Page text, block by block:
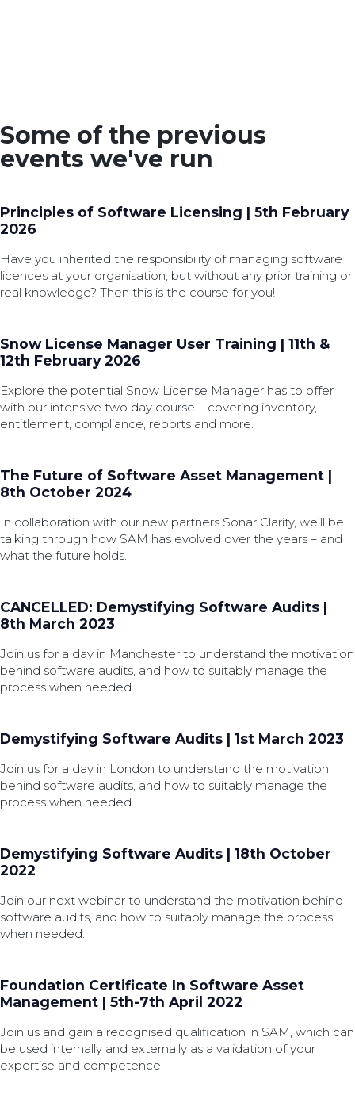
Some of the previous
events we've run
Principles of Software Licensing | 5th February
2026
Have you inherited the responsibility of managing software
licences at your organisation, but without any prior training or
real knowledge? Then this is the course for you!
Snow License Manager User Training | 11th &
12th February 2026
Explore the potential Snow License Manager has to offer
with our intensive two day course – covering inventory,
entitlement, compliance, reports and more.
The Future of Software Asset Management |
8th October 2024
In collaboration with our new partners Sonar Clarity, we’ll be
talking through how SAM has evolved over the years – and
what the future holds.
CANCELLED: Demystifying Software Audits |
8th March 2023
Join us for a day in Manchester to understand the motivation
behind software audits, and how to suitably manage the
process when needed.
Demystifying Software Audits | 1st March 2023
Join us for a day in London to understand the motivation
behind software audits, and how to suitably manage the
process when needed.
Demystifying Software Audits | 18th October
2022
Join our next webinar to understand the motivation behind
software audits, and how to suitably manage the process
when needed.
Foundation Certificate In Software Asset
Management | 5th-7th April 2022
Join us and gain a recognised qualification in SAM, which can
be used internally and externally as a validation of your
expertise and competence.